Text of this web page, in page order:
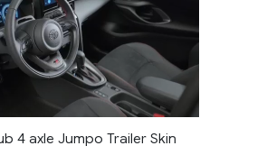
4 axle Jumpo Trailer Skin